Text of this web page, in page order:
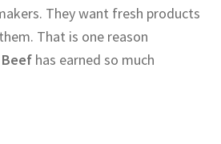
They want fresh products
That is one reason
Beefhas earned so much